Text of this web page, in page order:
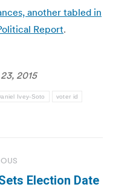
another tabled in
Report.
2015
Ivey-Soto voter id
Election Date